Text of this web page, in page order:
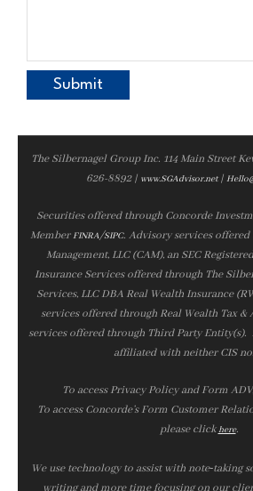
The Silbernagel Group Inc. 114 Main Street
626-8892 | www.SGAdvisor.net|
Securities offered through Concorde
MemberFINRA/SIPC. Advisory services
Management, LLC (CAM), an SEC
Insurance Services offered through The
Services, LLC DBA Real Wealth Insurance
services offered through Real Wealth Tax &
services offered through Third Party
affiliated with neither CIS
To access Privacy Policy and Form
To access Concorde’s Form Customer
please clickhere.
We use technology to assist with note‑taking
writing and more time focusing on our